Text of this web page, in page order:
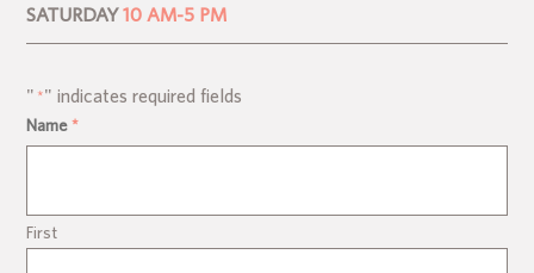
SATURDAY 10 AM-5 PM
" *" indicates required fields
Name *
First